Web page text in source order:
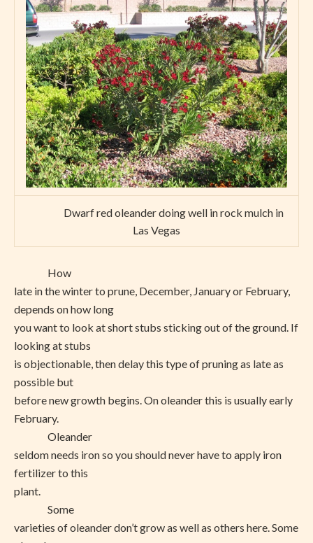
Dwarf red oleander doing well in rock mulch in
Las Vegas
How
late in the winter to prune, December, January or February,
depends on how long
you want to look at short stubs sticking out of the ground. If
looking at stubs
is objectionable, then delay this type of pruning as late as
possible but
before new growth begins. On oleander this is usually early
February.
Oleander
seldom needs iron so you should never have to apply iron
fertilizer to this
plant.
Some
varieties of oleander don’t grow as well as others here. Some